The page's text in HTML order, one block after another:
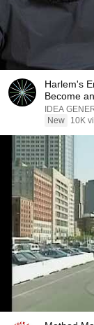
Harlem's
Become
IDEA
New
10K